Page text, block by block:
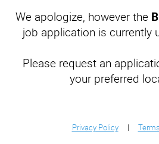
We apologize, however the
job application is currently
Please request an
your preferred
Privacy Policy |